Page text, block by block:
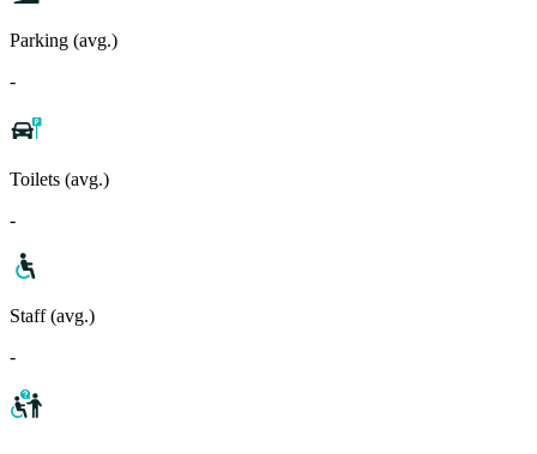
Parking (avg.)
-
Toilets (avg.)
-
Staff (avg.)
-